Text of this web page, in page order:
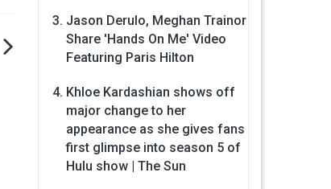
Jason Derulo, Meghan Trainor
Share 'Hands On Me' Video
Featuring Paris Hilton
Khloe Kardashian shows off
major change to her
appearance as she gives fans
first glimpse into season 5 of
Hulu show | The Sun